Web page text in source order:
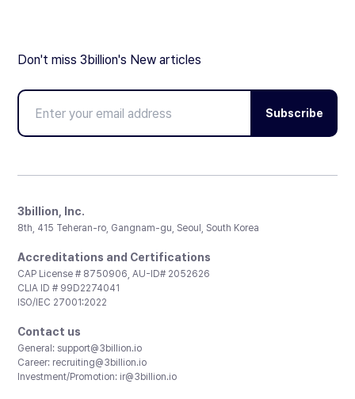
Don't miss 3billion's New articles
Subscribe
3billion, Inc.
8th, 415 Teheran-ro, Gangnam-gu, Seoul, South Korea
Accreditations and Certifications
CAP License # 8750906, AU-ID# 2052626
CLIA ID # 99D2274041
ISO/IEC 27001:2022
Contact us
General: support@3billion.io
Career: recruiting@3billion.io
Investment/Promotion: ir@3billion.io